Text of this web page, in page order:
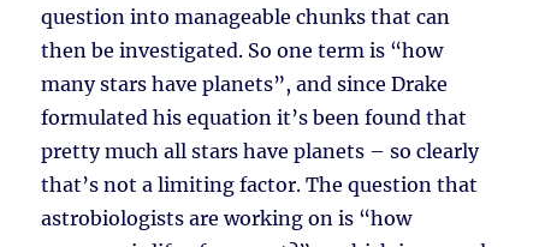
question into manageable chunks that can
then be investigated. So one term is “how
many stars have planets”, and since Drake
formulated his equation it’s been found that
pretty much all stars have planets – so clearly
that’s not a limiting factor. The question that
astrobiologists are working on is “how